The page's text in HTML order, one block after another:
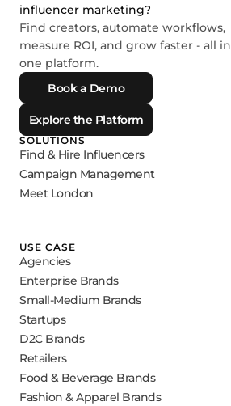
influencer marketing?
Find creators, automate workflows,
measure ROI, and grow faster - all in
one platform.
Book a Demo
Explore the Platform
SOLUTIONS
Find & Hire Influencers
Campaign Management
Meet London
USE CASE
Agencies
Enterprise Brands
Small-Medium Brands
Startups
D2C Brands
Retailers
Food & Beverage Brands
Fashion & Apparel Brands